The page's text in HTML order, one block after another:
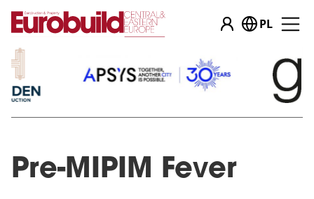
PL
Pre-MIPIM Fever